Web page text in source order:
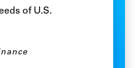
of U.S.